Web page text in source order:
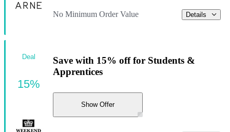
No Minimum Order Value Details
Save with 15% off for Students &
Apprentices
Show Offer
Deal
15%